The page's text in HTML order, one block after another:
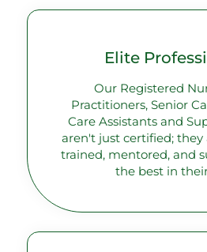
Elite
Our Registered
Practitioners, Senior
Care Assistants and
aren't just certified;
trained, mentored, and
the best in